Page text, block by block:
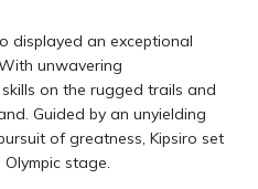
displayed an exceptional
unwavering
on the rugged trails and
Guided by an unyielding
of greatness, Kipsiro set
stage.